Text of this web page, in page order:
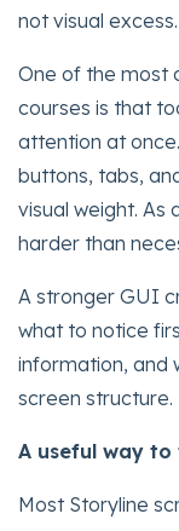
not visual excess.
One of the most
courses is that
attention at
buttons, tabs,
visual weight. As
harder than
A stronger GUI
what to notice
information, and
screen structure.
A useful way
Most Storyline